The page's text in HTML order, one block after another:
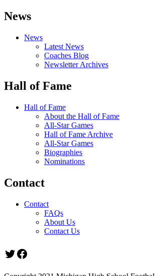
News
News
Latest News
Coaches Blog
Newsletter Archives
Hall of Fame
Hall of Fame
About the Hall of Fame
All-Star Games
Hall of Fame Archive
All-Star Games
Biographies
Nominations
Contact
Contact
FAQs
About Us
Contact Us
Twitter
Facebook